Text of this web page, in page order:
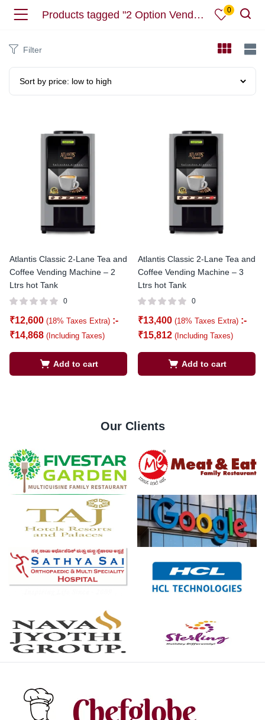
Products tagged "2 Option Vending Machine" 0
Filter
Atlantis Classic 2-Lane Tea and
Coffee Vending Machine – 2
Ltrs hot Tank
0
₹12,600 (18% Taxes Extra) :-
₹14,868 (Including Taxes)
Add to cart
Atlantis Classic 2-Lane Tea and
Coffee Vending Machine – 3
Ltrs hot Tank
0
₹13,400 (18% Taxes Extra) :-
₹15,812 (Including Taxes)
Add to cart
Our Clients